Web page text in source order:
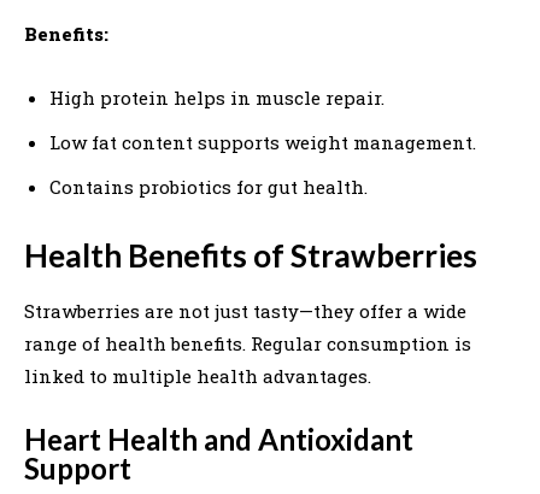
Benefits:
High protein helps in muscle repair.
Low fat content supports weight management.
Contains probiotics for gut health.
Health Benefits of Strawberries
Strawberries are not just tasty—they offer a wide
range of health benefits. Regular consumption is
linked to multiple health advantages.
Heart Health and Antioxidant
Support